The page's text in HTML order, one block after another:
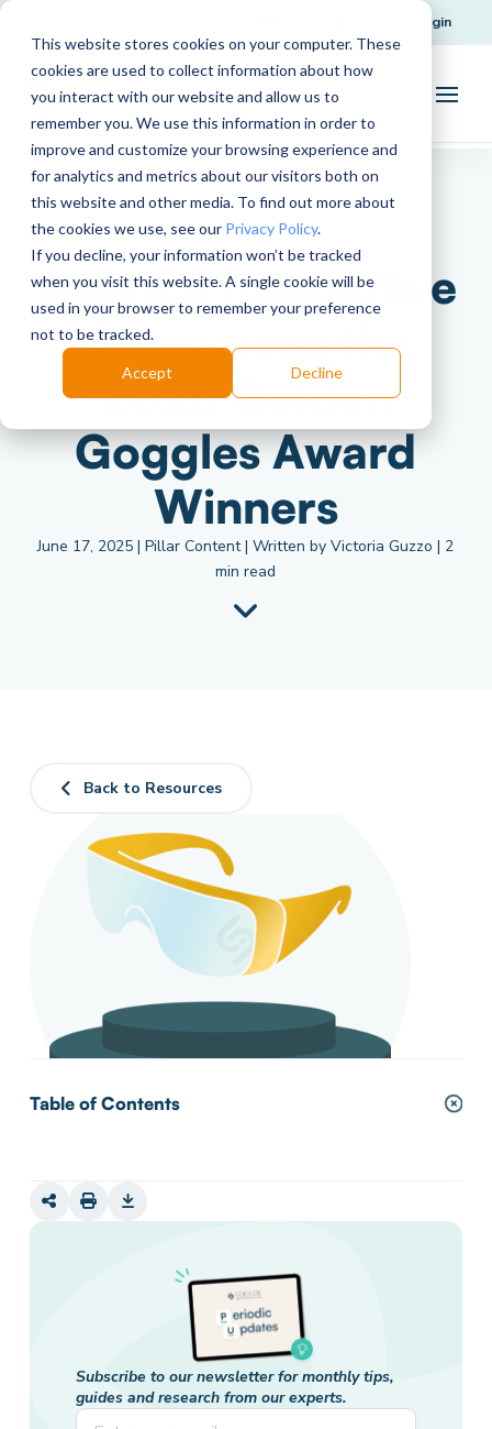
This website stores cookies on your computer. These
cookies are used to collect information about how
you interact with our website and allow us to
remember you. We use this information in order to
improve and customize your browsing experience and
for analytics and metrics about our visitors both on
this website and other media. To find out more about
the cookies we use, see our Privacy Policy.
If you decline, your information won’t be tracked
when you visit this website. A single cookie will be
used in your browser to remember your preference
not to be tracked.
Accept Decline
Login
Science Interactive
Announces the
2025 Golden
Goggles Award
Winners
June 17, 2025 | Pillar Content | Written by Victoria Guzzo | 2
min read
Back to Resources
Table of Contents
Subscribe to our newsletter for monthly tips,
guides and research from our experts.